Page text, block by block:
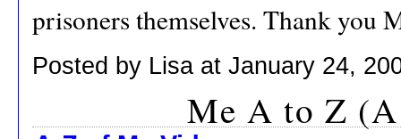
prisoners themselves. Thank you
Posted by Lisa at January 24,
Me A to Z